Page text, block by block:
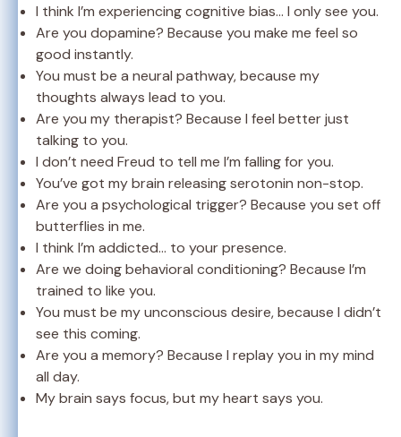
I think I’m experiencing cognitive bias… I only see you.
Are you dopamine? Because you make me feel so
good instantly.
You must be a neural pathway, because my
thoughts always lead to you.
Are you my therapist? Because I feel better just
talking to you.
I don’t need Freud to tell me I’m falling for you.
You’ve got my brain releasing serotonin non-stop.
Are you a psychological trigger? Because you set off
butterflies in me.
I think I’m addicted… to your presence.
Are we doing behavioral conditioning? Because I’m
trained to like you.
You must be my unconscious desire, because I didn’t
see this coming.
Are you a memory? Because I replay you in my mind
all day.
My brain says focus, but my heart says you.